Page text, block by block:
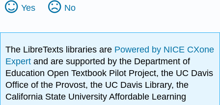
Yes No
The LibreTexts libraries are Powered by NICE CXone
Expertand are supported by the Department of
Education Open Textbook Pilot Project, the UC Davis
Office of the Provost, the UC Davis Library, the
California State University Affordable Learning